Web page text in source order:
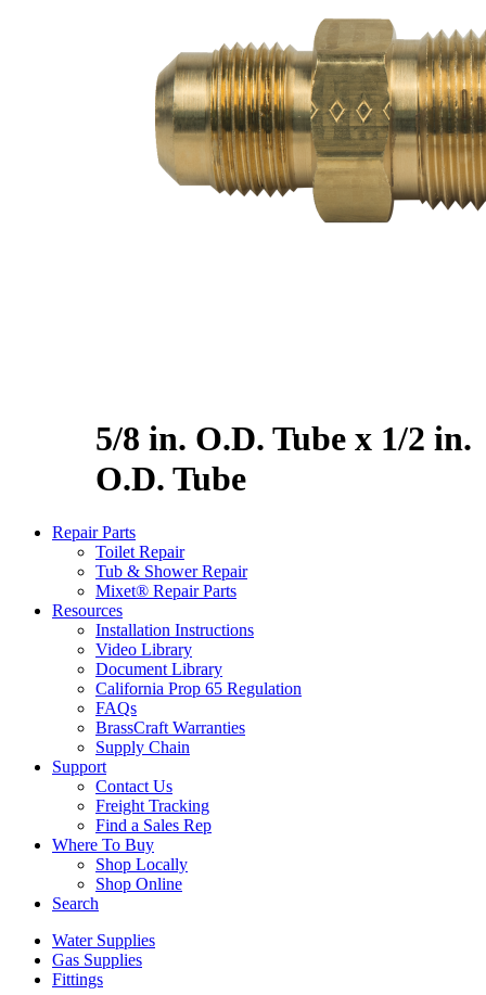
5/8 in. O.D. Tube x 1/2 in.
O.D. Tube
Repair Parts
Toilet Repair
Tub & Shower Repair
Mixet® Repair Parts
Resources
Installation Instructions
Video Library
Document Library
California Prop 65 Regulation
FAQs
BrassCraft Warranties
Supply Chain
Support
Contact Us
Freight Tracking
Find a Sales Rep
Where To Buy
Shop Locally
Shop Online
Search
Water Supplies
Gas Supplies
Fittings